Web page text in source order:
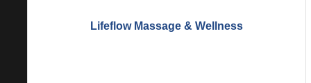
Lifeflow Massage & Wellness